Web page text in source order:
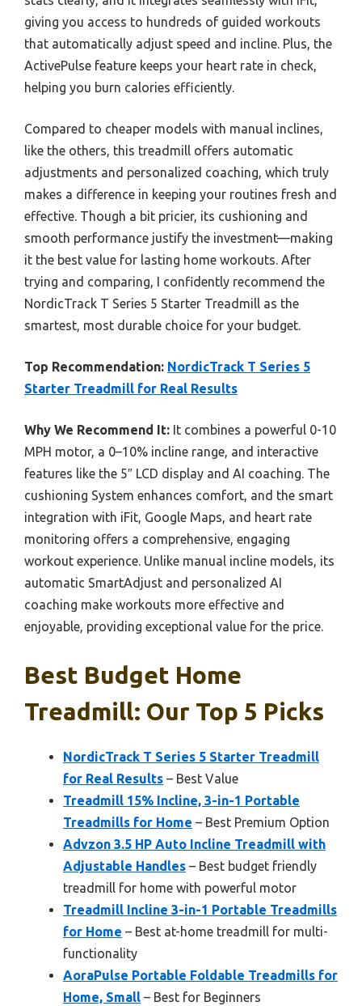
giving you access to hundreds of guided workouts
that automatically adjust speed and incline. Plus, the
ActivePulse feature keeps your heart rate in check,
helping you burn calories efficiently.
Compared to cheaper models with manual inclines,
like the others, this treadmill offers automatic
adjustments and personalized coaching, which truly
makes a difference in keeping your routines fresh and
effective. Though a bit pricier, its cushioning and
smooth performance justify the investment—making
it the best value for lasting home workouts. After
trying and comparing, I confidently recommend the
NordicTrack T Series 5 Starter Treadmill as the
smartest, most durable choice for your budget.
Top Recommendation: NordicTrack T Series 5
Starter Treadmill for Real Results
Why We Recommend It: It combines a powerful 0-10
MPH motor, a 0–10% incline range, and interactive
features like the 5″ LCD display and AI coaching. The
cushioning System enhances comfort, and the smart
integration with iFit, Google Maps, and heart rate
monitoring offers a comprehensive, engaging
workout experience. Unlike manual incline models, its
automatic SmartAdjust and personalized AI
coaching make workouts more effective and
enjoyable, providing exceptional value for the price.
Best Budget Home
Treadmill: Our Top 5 Picks
NordicTrack T Series 5 Starter Treadmill
for Real Results – Best Value
Treadmill 15% Incline, 3-in-1 Portable
Treadmills for Home – Best Premium Option
Advzon 3.5 HP Auto Incline Treadmill with
Adjustable Handles – Best budget friendly
treadmill for home with powerful motor
Treadmill Incline 3-in-1 Portable Treadmills
for Home – Best at-home treadmill for multi-
functionality
AoraPulse Portable Foldable Treadmills for
Home, Small – Best for Beginners